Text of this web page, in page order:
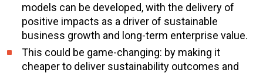
models can be developed, with the delivery of
positive impacts as a driver of sustainable
business growth and long-term enterprise value.
This could be game-changing: by making it
cheaper to deliver sustainability outcomes and